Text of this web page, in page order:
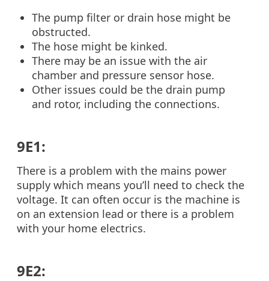
The pump filter or drain hose might be
obstructed.
The hose might be kinked.
There may be an issue with the air
chamber and pressure sensor hose.
Other issues could be the drain pump
and rotor, including the connections.
9E1:
There is a problem with the mains power
supply which means you’ll need to check the
voltage. It can often occur is the machine is
on an extension lead or there is a problem
with your home electrics.
9E2: